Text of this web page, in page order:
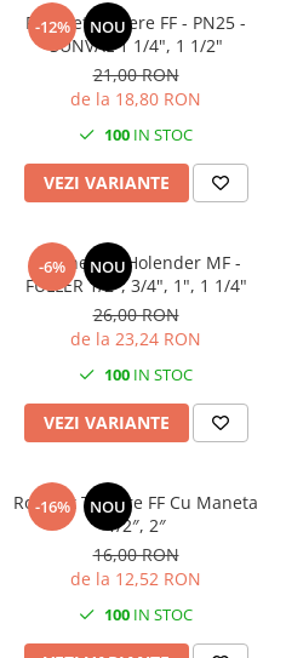
-12% NOU
Robinet Trecere FF - PN25 -
SUNVAL 1 1/4", 1 1/2"
21,00 RON
de la 18,80 RON
100 IN STOC
VEZI VARIANTE
-6% NOU
Robinet Cu Holender MF -
FULLER 1/2", 3/4", 1", 1 1/4"
26,00 RON
de la 23,24 RON
100 IN STOC
VEZI VARIANTE
-16% NOU
Robinet Trecere FF Cu Maneta
1/2″, 2″
16,00 RON
de la 12,52 RON
100 IN STOC